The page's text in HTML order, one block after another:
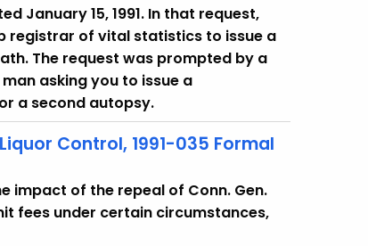
January 15, 1991. In that request,
registrar of vital statistics to issue a
The request was prompted by a
asking you to issue a
a second autopsy.
Control, 1991-035 Formal
impact of the repeal of Conn. Gen.
fees under certain circumstances,